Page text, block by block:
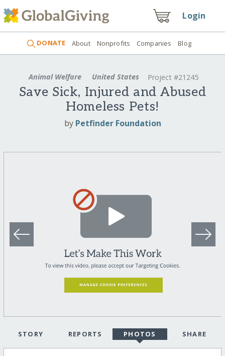
Login
DONATE About Nonprofits Companies Blog
Animal Welfare United States Project #21245
Save Sick, Injured and Abused
Homeless Pets!
by Petfinder Foundation
STORY REPORTS PHOTOS SHARE